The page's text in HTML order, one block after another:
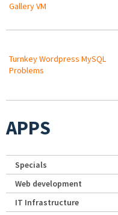
Gallery VM
Turnkey Wordpress MySQL
Problems
APPS
Specials
Web development
IT Infrastructure